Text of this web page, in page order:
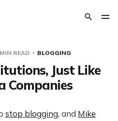
READ BLOGGING
Just Like
Companies
stop blogging, and Mike